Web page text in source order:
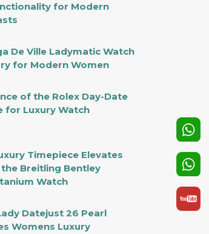
for Modern
De Ville Ladymatic Watch
for Modern Women
of the Rolex Day-Date
for Luxury Watch
Timepiece Elevates
Breitling Bentley
Watch
Datejust 26 Pearl
Womens Luxury